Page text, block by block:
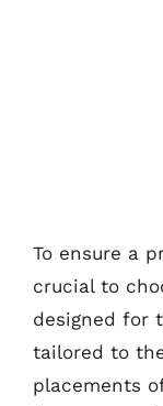
To ensure a
crucial to
designed for
tailored to
placements